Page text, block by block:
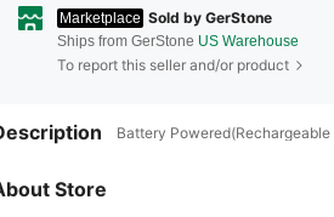
Marketplace Sold by GerStone
Ships from GerStone US Warehouse
To report this seller and/or product
Battery
Store